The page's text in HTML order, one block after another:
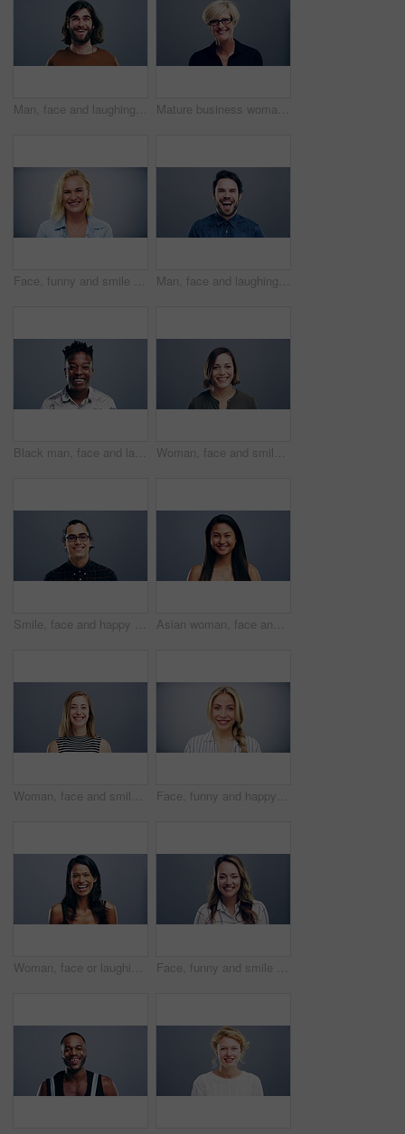
Man, face and laughing on studio background at joke, humor and funny story on gray mockup space. Portrait, person and Canada creative artist on backdrop with happy, goofy and silly facial expression Mature business woman, face and laughing on gray studio background for about us, profile picture and company confidence. Happy, corporate and funny professional manager in portrait on mock up space
Face, funny and smile of blonde woman in studio isolated on gray background mockup space. Portrait, laughing and excited facial expression of person, happy and casual clothes for fashion in Australia Man, face and laughing on grey studio background at joke, humor and funny story on mockup space. Portrait, person and Canada fashion model on backdrop with happy, goofy and comedy facial expression
Black man, face and laughing in fashion in studio for joke, humor and funny story. Portrait, person and Nigeria male model on gray background, backdrop or space in trendy, cool and style clothes Woman, face and smile on studio background, mockup and gray backdrop space for about us, professional or Germany startup. Smile, happy and portrait for creative designer or entrepreneur in confidence
Smile, face and happy man with glasses in studio with positive attitude, good mood or mindset. Excited, portrait and confident Indian male model with optimism personality isolated by gray background. Asian woman, face and laughing at studio background joke, comedy and humor on mockup space. Portrait, funny and Vietnam student for university, college and school about us in happy facial expression
Woman, face and smile with confidence and pride for good news, positive attitude on gray background. Person, portrait and student with happiness for scholarship, subject choice and cheerful on mockup Face, funny and happy blonde woman in studio isolated on a gray background mockup space. Portrait, laughing and excited facial expression of person, smile and casual clothes for fashion in Australia
Woman, face or laughing on studio background at joke, comedy or humor on gray mockup space. Portrait, funny or Sri Lanka student for university, college and school about us in happy facial expression Face, funny and smile of woman in studio isolated on blue background mockup space. Portrait, happy or excited facial expression of person laughing at comedy in casual clothes for fashion in Australia